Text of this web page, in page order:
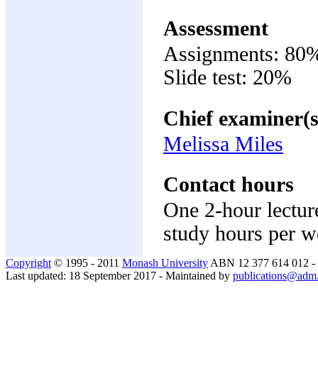
Assessment
Assignments:
Slide test: 20%
Chief
Melissa Miles
Contact hours
One 2-hour
study hours per
Copyright © 1995 - 2011 Monash University ABN 12 377 614 012 -
Last updated: 18 September 2017 - Maintained by